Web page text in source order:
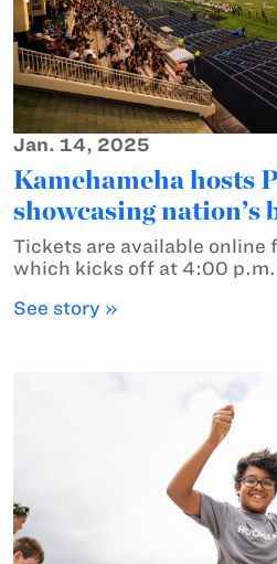
Jan. 14, 2025
Kamehameha hosts
showcasing nation’s
Tickets are available online
which kicks off at 4:00 p.m.
See story »